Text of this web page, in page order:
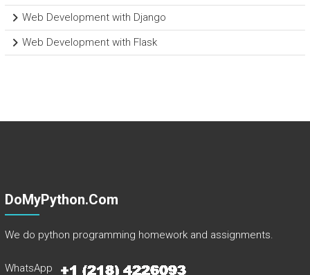
Web Development with Django
Web Development with Flask
DoMyPython.com
We do python programming homework and assignments.
WhatsApp